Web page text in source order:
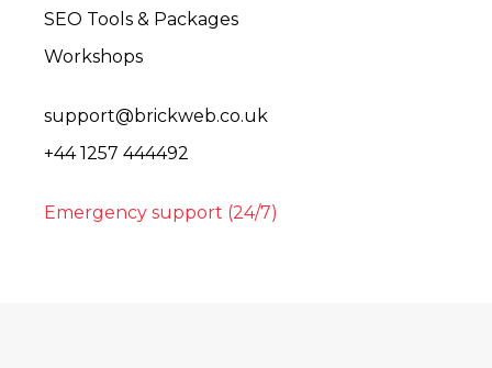
SEO Tools & Packages
Workshops
support@brickweb.co.uk
+44 1257 444492
Emergency support (24/7)